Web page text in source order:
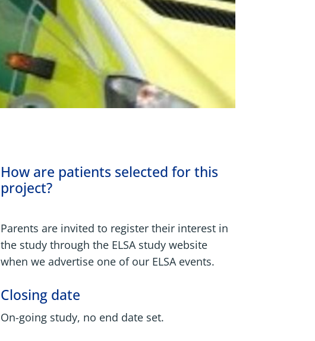
How are patients selected for this
project?
Parents are invited to register their interest in
the study through the ELSA study website
when we advertise one of our ELSA events.
Closing date
On-going study, no end date set.